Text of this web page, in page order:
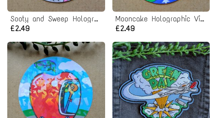
Sooty and Sweep Holographic Vinyl Sticker
£2.49
Mooncake Holographic Vinyl Sticker
£2.49